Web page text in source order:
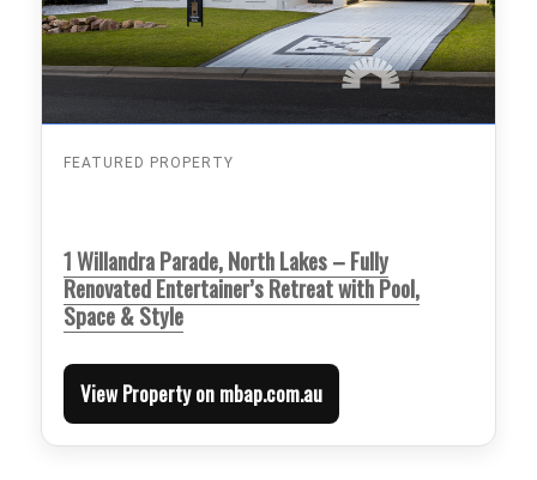
FEATURED PROPERTY
1 Willandra Parade, North Lakes – Fully
Renovated Entertainer’s Retreat with Pool,
Space & Style
View Property on mbap.com.au